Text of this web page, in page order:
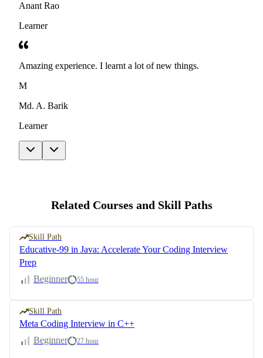
Anant Rao
Learner
Amazing experience. I learnt a lot of new things.
M
Md. A. Barik
Learner
Related Courses and Skill Paths
Skill Path
Educative-99 in Java: Accelerate Your Coding Interview
Prep
Beginner
55 hour
Skill Path
Meta Coding Interview in C++
Beginner
27 hour